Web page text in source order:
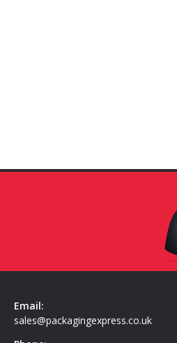
Email:
sales@packagingexpress.co.uk